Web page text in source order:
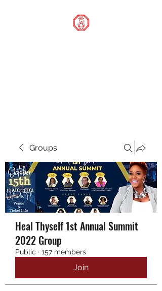
Groups
Heal Thyself 1st Annual Summit
2022 Group
Public · 157 members
Join